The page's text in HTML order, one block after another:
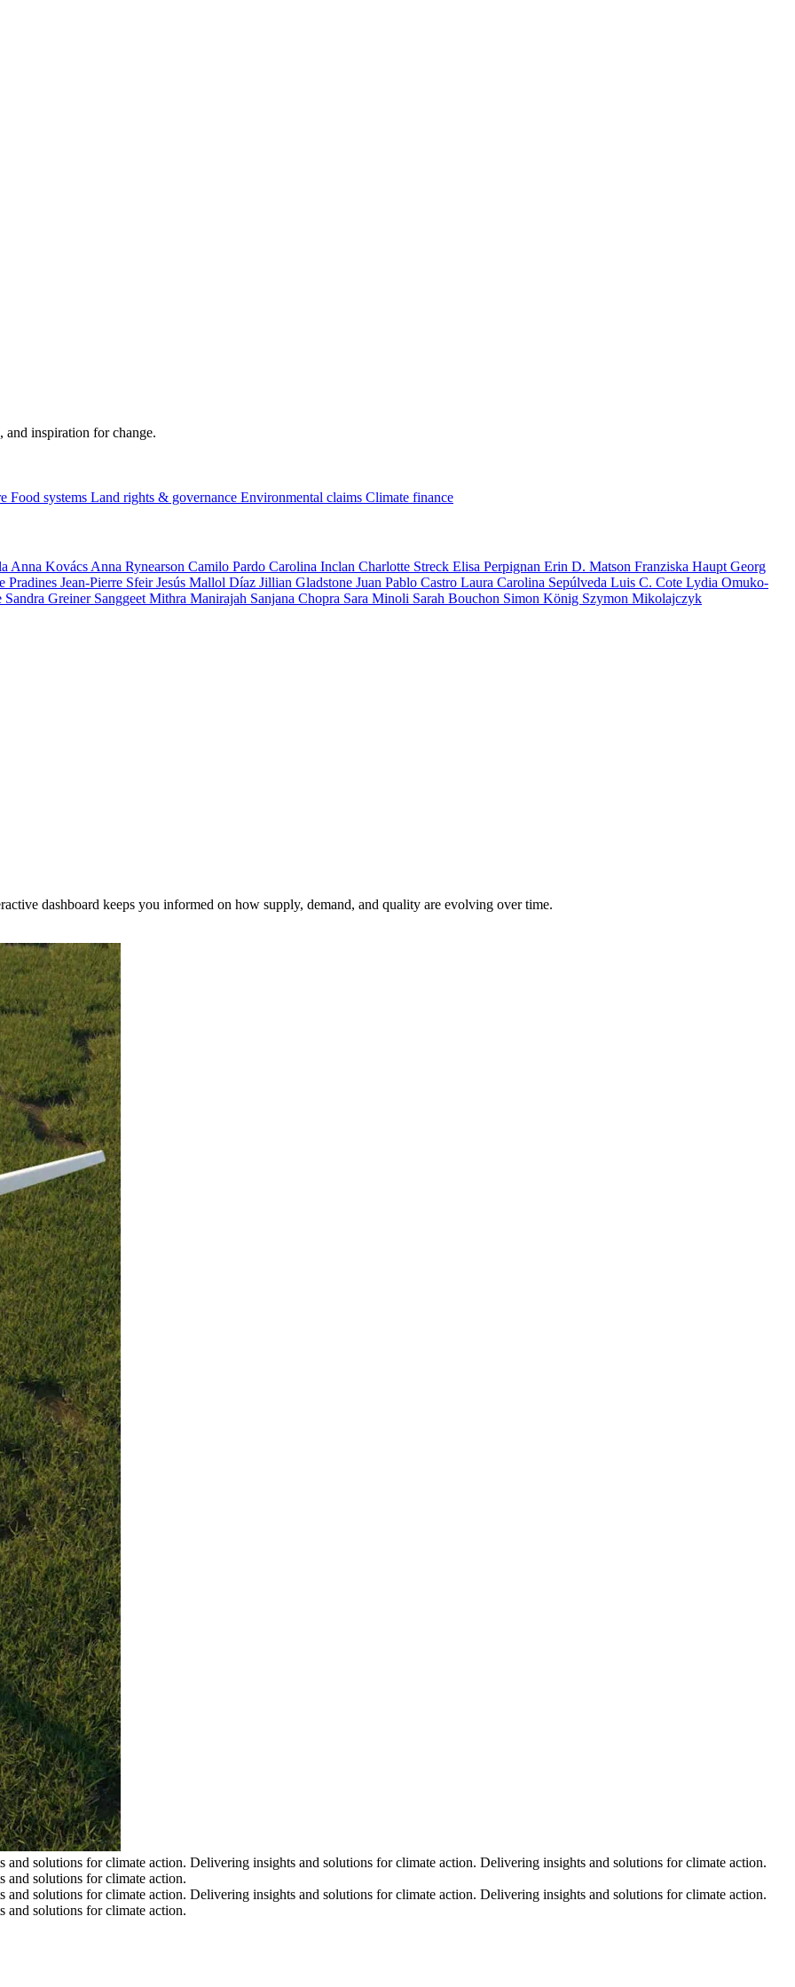
and inspiration for change.
Food systems Land rights & governance Environmental claims Climate finance
Anna Kovács Anna Rynearson Camilo Pardo Carolina Inclan Charlotte Streck Elisa Perpignan Erin D. Matson Franziska Haupt Georg
Pradines Jean-Pierre SfeirJesús Mallol Díaz Jillian Gladstone Juan Pablo Castro Laura Carolina Sepúlveda Luis C. Cote Lydia Omuko-
Sandra Greiner Sanggeet Mithra Manirajah Sanjana Chopra Sara Minoli Sarah Bouchon Simon König Szymon Mikolajczyk
dashboard keeps you informed on how supply, demand, and quality are evolving over time.
and solutions for climate action. Delivering insights and solutions for climate action. Delivering insights and solutions for climate action.
and solutions for climate action.
and solutions for climate action. Delivering insights and solutions for climate action. Delivering insights and solutions for climate action.
and solutions for climate action.